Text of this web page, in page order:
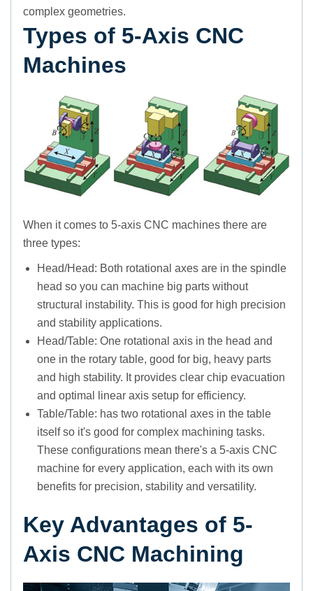
complex geometries.
Types of 5-Axis CNC
Machines
When it comes to 5-axis CNC machines there are
three types:
Head/Head: Both rotational axes are in the spindle
head so you can machine big parts without
structural instability. This is good for high precision
and stability applications.
Head/Table: One rotational axis in the head and
one in the rotary table, good for big, heavy parts
and high stability. It provides clear chip evacuation
and optimal linear axis setup for efficiency.
Table/Table: has two rotational axes in the table
itself so it's good for complex machining tasks.
These configurations mean there's a 5-axis CNC
machine for every application, each with its own
benefits for precision, stability and versatility.
Key Advantages of 5-
Axis CNC Machining